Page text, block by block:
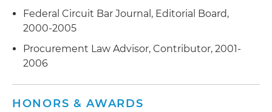
Federal Circuit Bar Journal, Editorial Board,
2000-2005
Procurement Law Advisor, Contributor, 2001-
2006
HONORS & AWARDS